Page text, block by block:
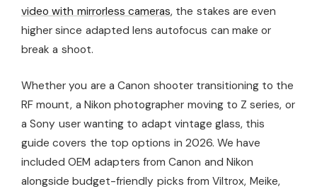
video with mirrorless cameras, the stakes are even
higher since adapted lens autofocus can make or
break a shoot.
Whether you are a Canon shooter transitioning to the
RF mount, a Nikon photographer moving to Z series, or
a Sony user wanting to adapt vintage glass, this
guide covers the top options in 2026. We have
included OEM adapters from Canon and Nikon
alongside budget-friendly picks from Viltrox, Meike,